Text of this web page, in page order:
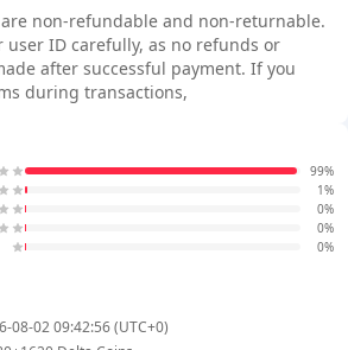
non-refundable and non-returnable.
user ID carefully, as no refunds or
after successful payment. If you
during transactions,
99%
1%
0%
0%
0%
08-02 09:42:56 (UTC+0)